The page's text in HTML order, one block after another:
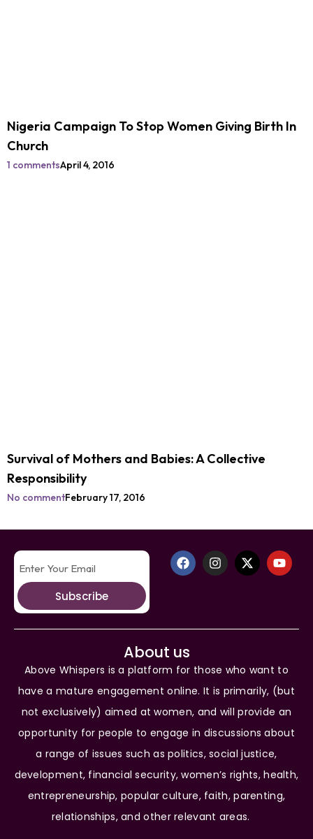
Nigeria Campaign To Stop Women Giving Birth In
Church
1 commentsApril 4, 2016
Survival of Mothers and Babies: A Collective
Responsibility
No commentFebruary 17, 2016
Subscribe
About us
Above Whispers is a platform for those who want to
have a mature engagement online. It is primarily, (but
not exclusively) aimed at women, and will provide an
opportunity for people to engage in discussions about
a range of issues such as politics, social justice,
development, financial security, women’s rights, health,
entrepreneurship, popular culture, faith, parenting,
relationships, and other relevant areas.